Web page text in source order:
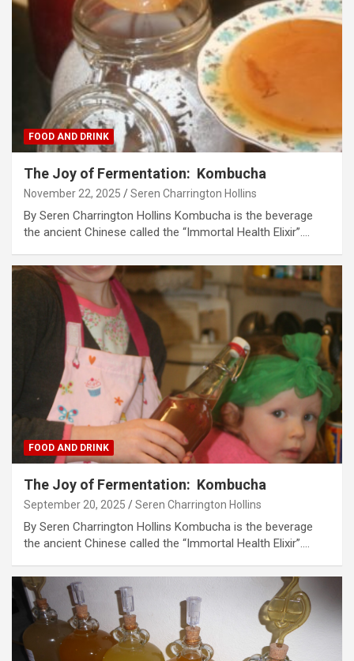
FOOD AND DRINK
The Joy of Fermentation: Kombucha
November 22, 2025 Seren Charrington Hollins
By Seren Charrington Hollins Kombucha is the beverage
the ancient Chinese called the “Immortal Health Elixir”.…
FOOD AND DRINK
The Joy of Fermentation: Kombucha
September 20, 2025 Seren Charrington Hollins
By Seren Charrington Hollins Kombucha is the beverage
the ancient Chinese called the “Immortal Health Elixir”.…